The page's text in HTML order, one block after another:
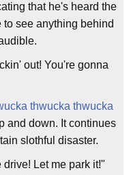
that he's heard the
see anything behind
out! You're gonna
thwucka thwucka
and down. It continues
slothful disaster.
Let me park it!"